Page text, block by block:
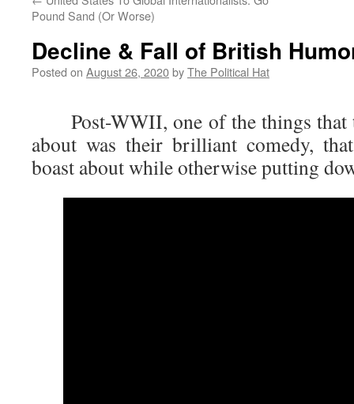
Pound Sand (Or Worse)
Decline & Fall of British
Posted on August 26, 2020byThe Political Hat
Post-WWII, one of the things that
about was their brilliant comedy,
boast about while otherwise putting